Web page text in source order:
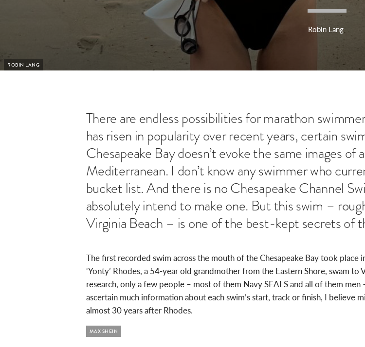
Robin Lang
ROBIN LANG
There are endless possibilities for marathon
has risen in popularity over recent years, certain
Chesapeake Bay doesn’t evoke the same images of
Mediterranean. I don’t know any swimmer who
bucket list. And there is no Chesapeake Channel
absolutely intend to make one. But this swim –
Virginia Beach – is one of the best-kept secrets of
The first recorded swim across the mouth of the Chesapeake Bay took place
‘Yonty’ Rhodes, a 54-year old grandmother from the Eastern Shore, swam
research, only a few people – most of them Navy SEALS and all of them
ascertain much information about each swim’s start, track or finish, I believe
almost 30 years after Rhodes.
MAX SHEIN